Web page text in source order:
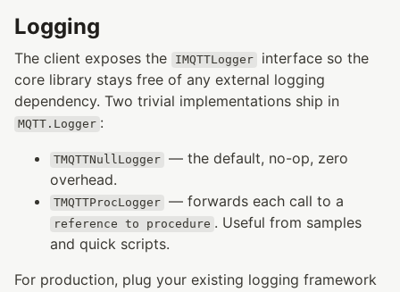
Logging
The client exposes the IMQTTLogger
interface so the
core library stays free of any external logging
dependency. Two trivial implementations ship in
MQTT.Logger :
TMQTTNullLogger
— the default, no-op, zero
overhead.
TMQTTProcLogger — forwards each call to a
reference to procedure . Useful from samples
and quick scripts.
For production, plug your existing logging framework